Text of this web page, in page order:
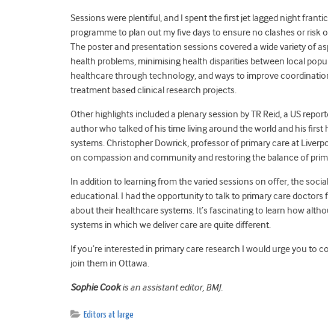
Sessions were plentiful, and I spent the first jet lagged night
programme to plan out my five days to ensure no clashes or risk
The poster and presentation sessions covered a wide variety of
health problems, minimising health disparities between local
healthcare through technology, and ways to improve
treatment based clinical research projects.
Other highlights included a plenary session by TR Reid, a US
author who talked of his time living around the world and his first
systems. Christopher Dowrick, professor of primary care at
on compassion and community and restoring the balance of
In addition to learning from the varied sessions on offer, the
educational. I had the opportunity to talk to primary care doctors
about their healthcare systems. It’s fascinating to learn how
systems in which we deliver care are quite different.
If you’re interested in primary care research I would urge you to
join them in Ottawa.
Sophie Cookis an assistant editor, BMJ.
Editors at large